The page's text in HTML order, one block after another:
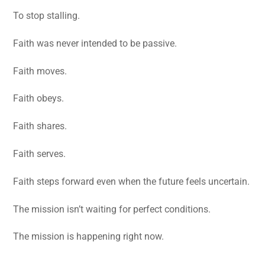
To stop stalling.
Faith was never intended to be passive.
Faith moves.
Faith obeys.
Faith shares.
Faith serves.
Faith steps forward even when the future feels uncertain.
The mission isn’t waiting for perfect conditions.
The mission is happening right now.